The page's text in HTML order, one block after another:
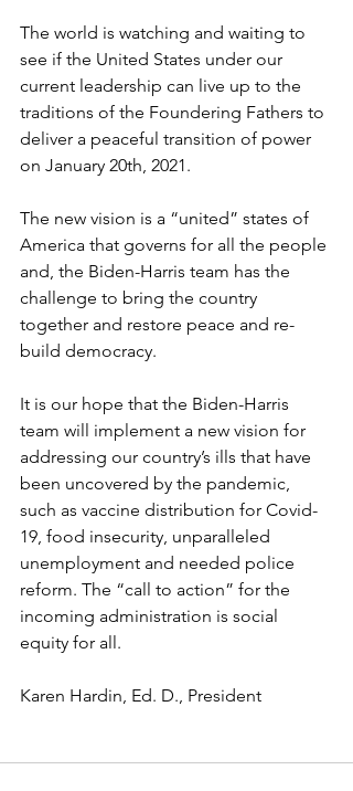
The world is watching and waiting to
see if the United States under our
current leadership can live up to the
traditions of the Foundering Fathers to
deliver a peaceful transition of power
on January 20th, 2021.
The new vision is a “united” states of
America that governs for all the people
and, the Biden-Harris team has the
challenge to bring the country
together and restore peace and re-
build democracy.
It is our hope that the Biden-Harris
team will implement a new vision for
addressing our country’s ills that have
been uncovered by the pandemic,
such as vaccine distribution for Covid-
19, food insecurity, unparalleled
unemployment and needed police
reform. The “call to action” for the
incoming administration is social
equity for all.
Karen Hardin, Ed. D., President